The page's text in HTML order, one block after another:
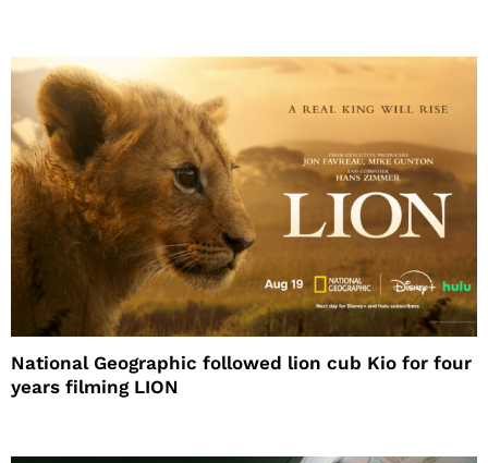
National Geographic followed lion cub Kio for four
years filming LION